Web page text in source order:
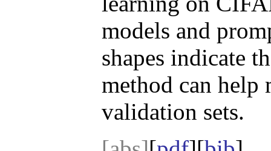
models and
shapes indicate
method can
validation sets.